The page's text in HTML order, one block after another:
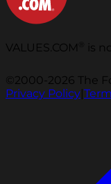
VALUES.COM is
©2000-2026 The
Privacy Policy|